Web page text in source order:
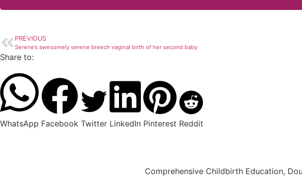
PREVIOUS
Serene’s awesomely serene breech vaginal birth of her second baby
Share to:
WhatsApp Facebook Twitter LinkedIn Pinterest Reddit
Comprehensive Childbirth Education,